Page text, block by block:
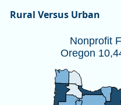
Rural Versus Urban
Nonprofit Firms
Map of unspecified
Source: Oregon
View as data table,
Nonprofit
Oregon